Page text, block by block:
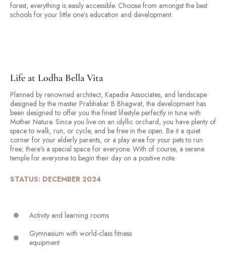
forest, everything is easily accessible. Choose from amongst the best
schools for your little one’s education and development.
Life at Lodha Bella Vita
Planned by renowned architect, Kapadia Associates, and landscape
designed by the master Prabhakar B Bhagwat, the development has
been designed to offer you the finest lifestyle perfectly in tune with
Mother Nature. Since you live on an idyllic orchard, you have plenty of
space to walk, run, or cycle, and be free in the open. Be it a quiet
corner for your elderly parents, or a play area for your pets to run
free; there's a special space for everyone. With of course, a serene
temple for everyone to begin their day on a positive note.
STATUS: DECEMBER 2024
Activity and learning rooms
Gymnasium with world-class fitness
equipment